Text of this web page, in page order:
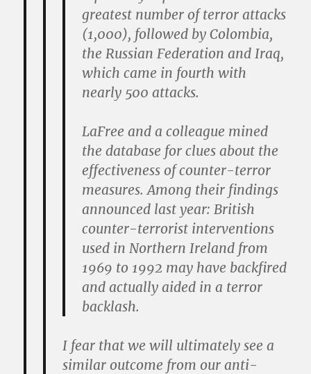
greatest number of terror attacks
(1,000), followed by Colombia,
the Russian Federation and Iraq,
which came in fourth with
nearly 500 attacks.
LaFree and a colleague mined
the database for clues about the
effectiveness of counter-terror
measures. Among their findings
announced last year: British
counter-terrorist interventions
used in Northern Ireland from
1969 to 1992 may have backfired
and actually aided in a terror
backlash.
I fear that we will ultimately see a
similar outcome from our anti-